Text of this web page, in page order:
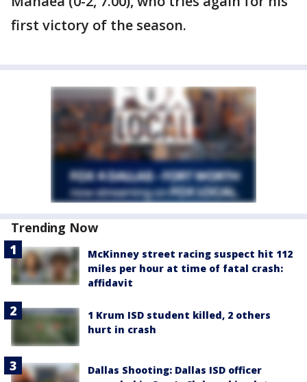
first victory of the season.
Trending Now
McKinney street racing suspect hit 112
miles per hour at time of fatal crash:
affidavit
1 Krum ISD student killed, 2 others
hurt in crash
Dallas Shooting: Dallas ISD officer